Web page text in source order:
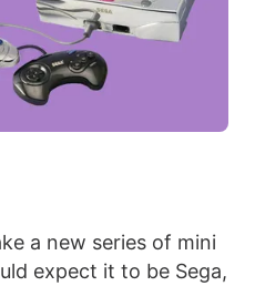
a new series of mini
expect it to be Sega,